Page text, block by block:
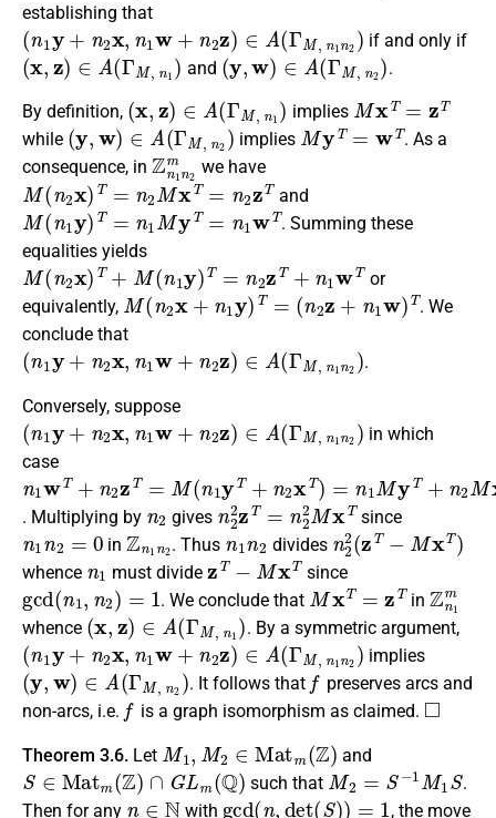
establishing that
(n1y+n2x,n1w A M ,n1
if and only if
(x,z)∈ A(ΓM,n1)
and
(y w ∈A (ΓM,n2 )
.
By definition,
( ∈ Γ M,
implies
Mx T=
while
(y,w)∈A(ΓM,n 2)
implies
MyT= wT
. As a
consequence, in
Zn1 n2m
we have
M(n x ) T= n2 xT=n2
and
M(n1y)T= 1MyT=n1 T
. Summing these
equalities yields
M(n2x)T+M(n1 = n 1
or
equivalently,
M(n2x+ n T=(n z n1 w T
. We
conclude that
(n1y+n2x,n1 A M ,n1
.
Conversely, suppose
(n1y +n2x n1w+n A M n1
in which
case
n1w T = n 1y n2 1M n2Mx
. Multiplying by gives
n2 2z T=n2 2M xT
since
n1n2=0
in
Zn1n2
. Thus
n1
divides
n2 2(zT− Mx T)
whence
n1
must divide
zT−Mx T
since
gcd(n1,n 2)=1
. We conclude that
MxT=
in
Zn1
whence
(x,z) ∈ A( ΓM,n1)
. By a symmetric argument,
(n1y+n 2x, n1 w +n2z)∈A(ΓM,n1n2)
implies
(y,w) ∈ A(ΓM,n 2)
. It follows that
f
preserves arcs and
non-arcs, i.e.
f
is a graph isomorphism as claimed.
◻
Theorem 3.6. Let
M1 M 2 M a m Z)
and
S∈Matm(Z)∩GLm (Q)
such that
M2=S −1 M1S
.
Then for any
n∈ N
with
gcd(n,det(S))=
, the move